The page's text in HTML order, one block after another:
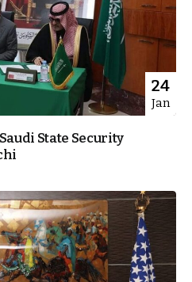
24
Jan
State Security